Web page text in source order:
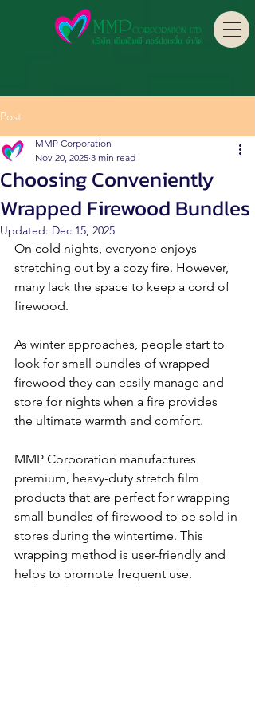
Post
Choosing Conveniently
Wrapped Firewood Bundles
MMP Corporation
Nov 20, 2025 3 min read
Updated: Dec 15, 2025
On cold nights, everyone enjoys
stretching out by a cozy fire. However,
many lack the space to keep a cord of
firewood.
As winter approaches, people start to
look for small bundles of wrapped
firewood they can easily manage and
store for nights when a fire provides
the ultimate warmth and comfort.
MMP Corporation manufactures
premium, heavy-duty stretch film
products that are perfect for wrapping
small bundles of firewood to be sold in
stores during the wintertime. This
wrapping method is user-friendly and
helps to promote frequent use.